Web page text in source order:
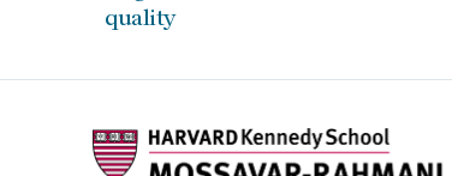
quality